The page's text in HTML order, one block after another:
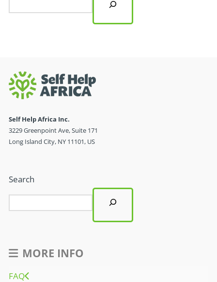
Self Help Africa Inc.
3229 Greenpoint Ave, Suite 171
Long Island City, NY 11101, US
Search
MORE INFO
FAQ